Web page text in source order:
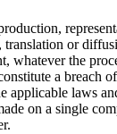
translation or
whatever the
a breach
applicable laws
on a single